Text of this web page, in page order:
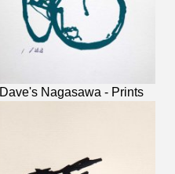
Dave's Nagasawa - Prints